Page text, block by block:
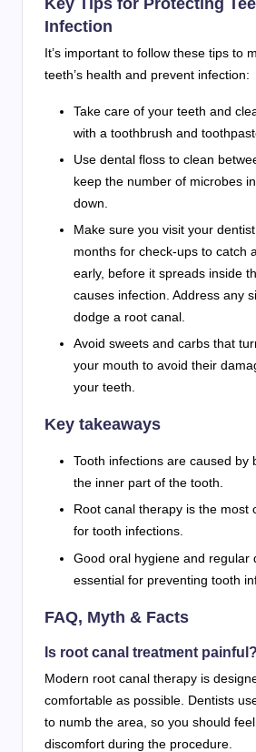
Infection
It’s important to follow these tips to
teeth’s health and prevent infection:
Take care of your teeth and
with a toothbrush and
Use dental floss to clean
keep the number of microbes
down.
Make sure you visit your
months for check-ups to catch
early, before it spreads inside
causes infection. Address any
dodge a root canal.
Avoid sweets and carbs that
your mouth to avoid their
your teeth.
Key takeaways
Tooth infections are caused by
the inner part of the tooth.
Root canal therapy is the most
for tooth infections.
Good oral hygiene and regular
essential for preventing tooth
FAQ, Myth & Facts
Is root canal treatment painful?
Modern root canal therapy is
comfortable as possible. Dentists
to numb the area, so you should
discomfort during the procedure.